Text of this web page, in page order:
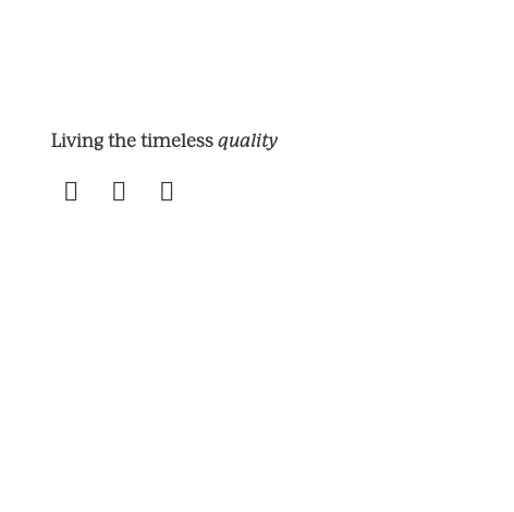
Living the timeless quality